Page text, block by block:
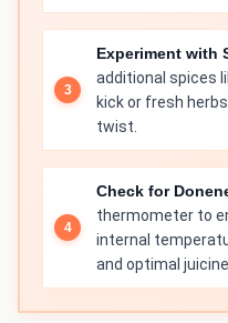
Experiment with
additional spices
kick or fresh
twist.
Check for
thermometer to
internal
and optimal